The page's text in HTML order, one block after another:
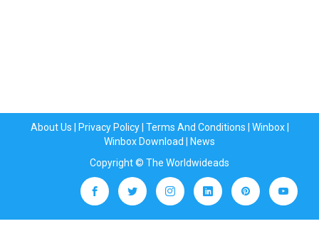
About Us Privacy Policy| Terms And Conditions Winbox|
Winbox Download
News
Copyright © The Worldwideads